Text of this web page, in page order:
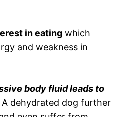
in eating which
and weakness in
body fluid leads to
A dehydrated dog further